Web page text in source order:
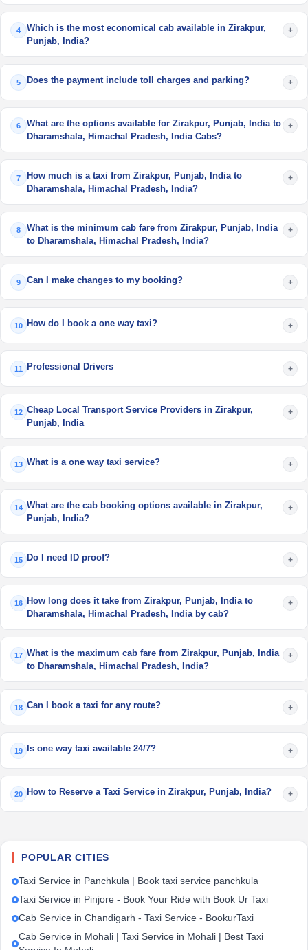
4
Which is the most economical cab available in Zirakpur,
Punjab, India?
+
5 Does the payment include toll charges and parking? +
6
What are the options available for Zirakpur, Punjab, India to
Dharamshala, Himachal Pradesh, India Cabs?
+
7
How much is a taxi from Zirakpur, Punjab, India to
Dharamshala, Himachal Pradesh, India?
+
8
What is the minimum cab fare from Zirakpur, Punjab, India
to Dharamshala, Himachal Pradesh, India?
+
9 Can I make changes to my booking? +
10 How do I book a one way taxi? +
11 Professional Drivers +
12 Cheap Local Transport Service Providers in Zirakpur,
Punjab, India
+
13 What is a one way taxi service? +
14 What are the cab booking options available in Zirakpur,
Punjab, India?
+
15 Do I need ID proof? +
16
How long does it take from Zirakpur, Punjab, India to
Dharamshala, Himachal Pradesh, India by cab?
+
17 What is the maximum cab fare from Zirakpur, Punjab, India
to Dharamshala, Himachal Pradesh, India?
+
18 Can I book a taxi for any route? +
19 Is one way taxi available 24/7? +
20 How to Reserve a Taxi Service in Zirakpur, Punjab, India? +
POPULAR CITIES
Taxi Service in Panchkula | Book taxi service panchkula
Taxi Service in Pinjore - Book Your Ride with Book Ur Taxi
Cab Service in Chandigarh - Taxi Service - BookurTaxi
Cab Service in Mohali | Taxi Service in Mohali | Best Taxi